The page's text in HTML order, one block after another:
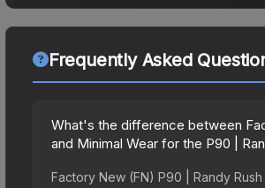
Frequently Asked
What's the difference between
and Minimal Wear for the P90 |
Factory New (FN) P90 | Randy